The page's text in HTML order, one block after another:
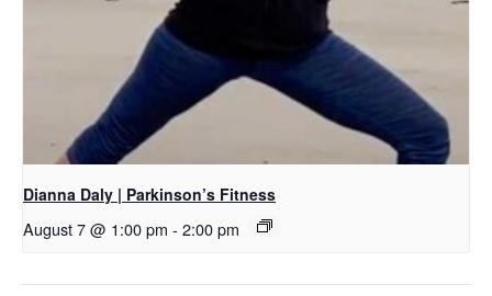
Dianna Daly | Parkinson’s Fitness
August 7 @ 1:00 pm - 2:00 pm